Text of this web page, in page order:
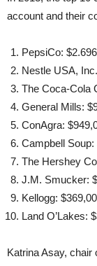
account and their
PepsiCo:
Nestle USA,
The Coca-Cola
General Mills:
ConAgra:
Campbell Soup:
The Hershey
J.M. Smucker:
Kellogg:
Land O’Lakes:
Katrina Asay,